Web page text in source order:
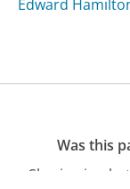
Edward
Was this
Sharing is